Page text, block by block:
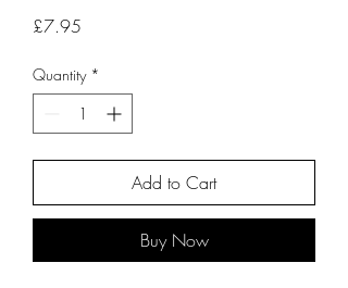
£7.95
Quantity *
Add to Cart
Buy Now